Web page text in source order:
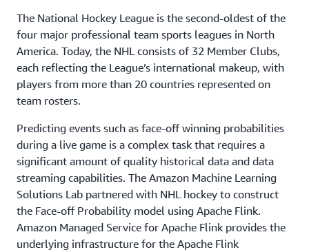
The National Hockey League is the second-oldest of the
four major professional team sports leagues in North
America. Today, the NHL consists of 32 Member Clubs,
each reflecting the League’s international makeup, with
players from more than 20 countries represented on
team rosters.
Predicting events such as face-off winning probabilities
during a live game is a complex task that requires a
significant amount of quality historical data and data
streaming capabilities. The Amazon Machine Learning
Solutions Lab partnered with NHL hockey to construct
the Face-off Probability model using Apache Flink.
Amazon Managed Service for Apache Flink provides the
underlying infrastructure for the Apache Flink